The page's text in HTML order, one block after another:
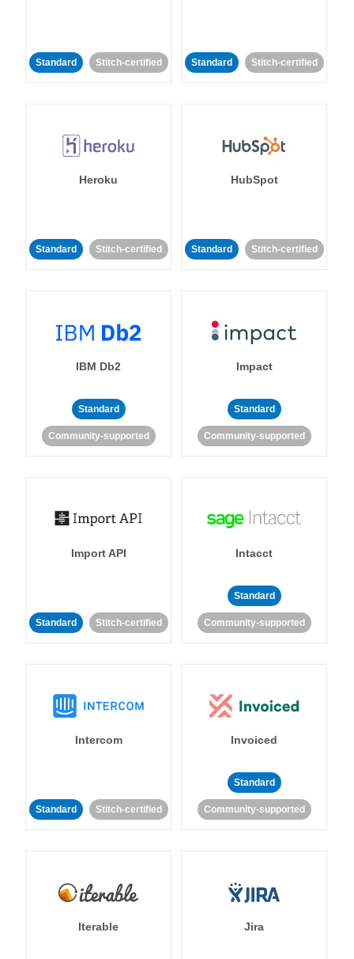
Standard Stitch-certified Standard Stitch-certified
Heroku
Standard Stitch-certified
HubSpot
Standard Stitch-certified
IBM Db2
Standard
Community-supported
Impact
Standard
Community-supported
Import API
Standard Stitch-certified
Intacct
Standard
Community-supported
Intercom
Standard Stitch-certified
Invoiced
Standard
Community-supported
Iterable Jira